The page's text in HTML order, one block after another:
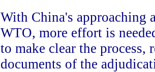
With China's approaching
WTO, more effort is
to make clear the process,
documents of the